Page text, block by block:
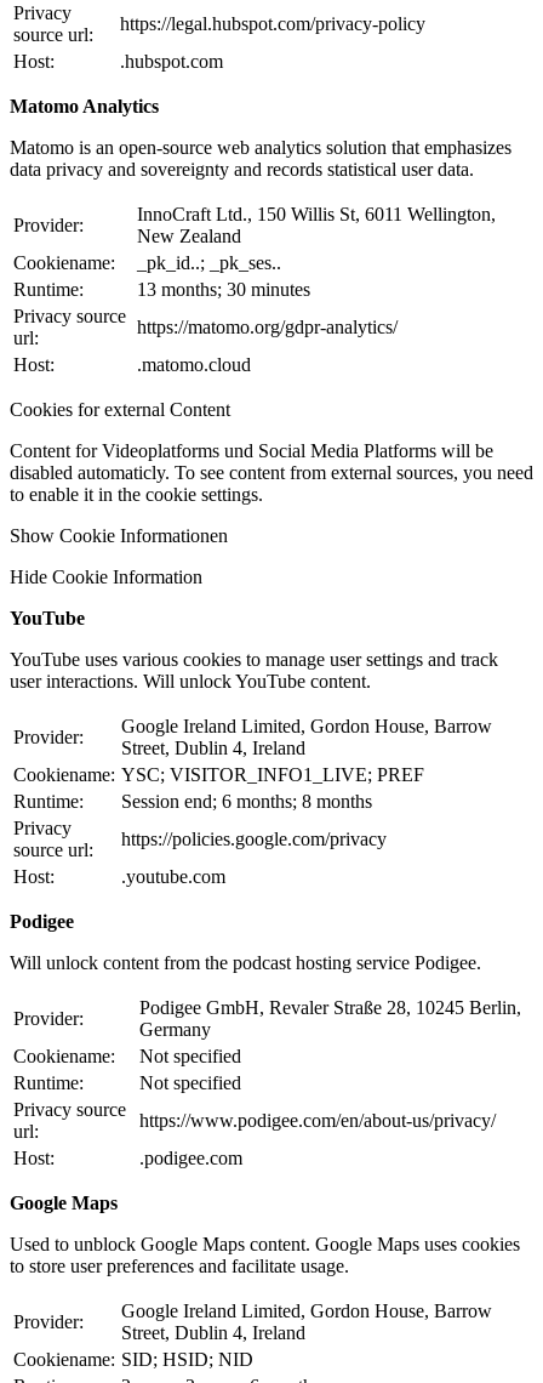
Privacy
source url:
https://legal.hubspot.com/privacy-policy
Host:
.hubspot.com
Matomo Analytics
Matomo is an open-source web analytics solution that emphasizes
data privacy and sovereignty and records statistical user data.
Provider:
InnoCraft Ltd., 150 Willis St, 6011 Wellington,
New Zealand
Cookiename:
_pk_id..; _pk_ses..
Runtime:
13 months; 30 minutes
Privacy source
url:
https://matomo.org/gdpr-analytics/
Host:
.matomo.cloud
Cookies for external Content
Content for Videoplatforms und Social Media Platforms will be
disabled automaticly. To see content from external sources, you need
to enable it in the cookie settings.
Show Cookie Informationen
Hide Cookie Information
YouTube
YouTube uses various cookies to manage user settings and track
user interactions. Will unlock YouTube content.
Provider:
Google Ireland Limited, Gordon House, Barrow
Street, Dublin 4, Ireland
Cookiename: YSC; VISITOR_INFO1_LIVE; PREF
Runtime:
Session end; 6 months; 8 months
Privacy
source url:
https://policies.google.com/privacy
Host:
.youtube.com
Podigee
Will unlock content from the podcast hosting service Podigee.
Provider:
Podigee GmbH, Revaler Straße 28, 10245 Berlin,
Germany
Cookiename:
Not specified
Runtime:
Not specified
Privacy source
url:
https://www.podigee.com/en/about-us/privacy/
Host:
.podigee.com
Google Maps
Used to unblock Google Maps content. Google Maps uses cookies
to store user preferences and facilitate usage.
Provider:
Google Ireland Limited, Gordon House, Barrow
Street, Dublin 4, Ireland
Cookiename: SID; HSID; NID